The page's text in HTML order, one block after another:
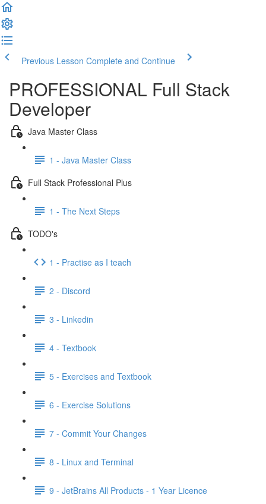
Previous Lesson Complete and Continue
PROFESSIONAL Full Stack
Developer
Java Master Class
1 - Java Master Class
Full Stack Professional Plus
1 - The Next Steps
TODO's
1 - Practise as I teach
2 - Discord
3 - Linkedin
4 - Textbook
5 - Exercises and Textbook
6 - Exercise Solutions
7 - Commit Your Changes
8 - Linux and Terminal
9 - JetBrains All Products - 1 Year Licence